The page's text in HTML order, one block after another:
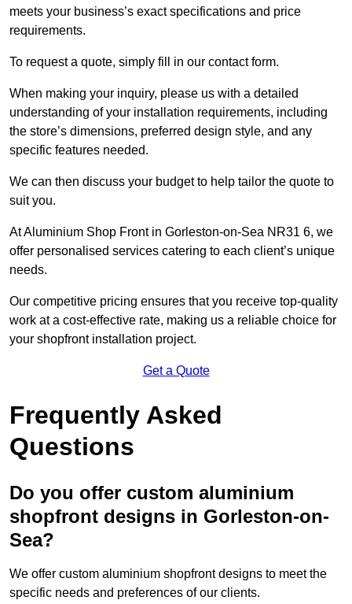
meets your business’s exact specifications and price
requirements.
To request a quote, simply fill in our contact form.
When making your inquiry, please us with a detailed
understanding of your installation requirements, including
the store’s dimensions, preferred design style, and any
specific features needed.
We can then discuss your budget to help tailor the quote to
suit you.
At Aluminium Shop Front in Gorleston-on-Sea NR31 6, we
offer personalised services catering to each client’s unique
needs.
Our competitive pricing ensures that you receive top-quality
work at a cost-effective rate, making us a reliable choice for
your shopfront installation project.
Get a Quote
Frequently Asked
Questions
Do you offer custom aluminium
shopfront designs in Gorleston-on-
Sea?
We offer custom aluminium shopfront designs to meet the
specific needs and preferences of our clients.